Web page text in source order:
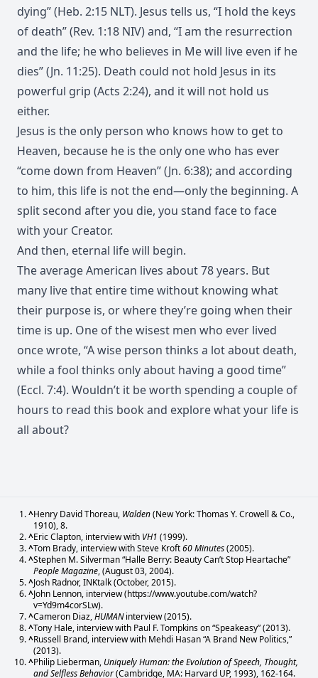
dying” (Heb. 2:15 NLT). Jesus tells us, “I hold the keys
of death” (Rev. 1:18 NIV) and, “I am the resurrection
and the life; he who believes in Me will live even if he
dies” (Jn. 11:25). Death could not hold Jesus in its
powerful grip (Acts 2:24), and it will not hold us
either.
Jesus is the only person who knows how to get to
Heaven, because he is the only one who has ever
“come down from Heaven” (Jn. 6:38); and according
to him, this life is not the end—only the beginning. A
split second after you die, you stand face to face
with your Creator.
And then, eternal life will begin.
The average American lives about 78 years. But
many live that entire time without knowing what
their purpose is, or where they’re going when their
time is up. One of the wisest men who ever lived
once wrote, “A wise person thinks a lot about death,
while a fool thinks only about having a good time”
(Eccl. 7:4). Wouldn’t it be worth spending a couple of
hours to read this book and explore what your life is
all about?
^Henry David Thoreau, Walden(New York: Thomas Y. Crowell & Co.,
1910), 8.
^Eric Clapton, interview with VH1 (1999).
^Tom Brady, interview with Steve Kroft60 Minutes(2005).
^Stephen M. Silverman “Halle Berry: Beauty Can’t Stop Heartache”
People Magazine, (August 03, 2004).
^Josh Radnor, INKtalk (October, 2015).
^John Lennon, interview (https://www.youtube.com/watch?
v=Yd9m4corSLw).
^Cameron Diaz,HUMANinterview (2015).
^Tony Hale, interview with Paul F. Tompkins on “Speakeasy” (2013).
^Russell Brand, interview with Mehdi Hasan “A Brand New Politics,”
(2013).
^Philip Lieberman, Uniquely Human: the Evolution of Speech, Thought,
and Selfless Behavior(Cambridge, MA: Harvard UP, 1993), 162-164.